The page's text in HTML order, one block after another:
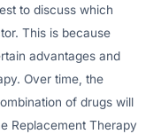
to discuss which
This is because
advantages and
Over time, the
of drugs will
Replacement Therapy